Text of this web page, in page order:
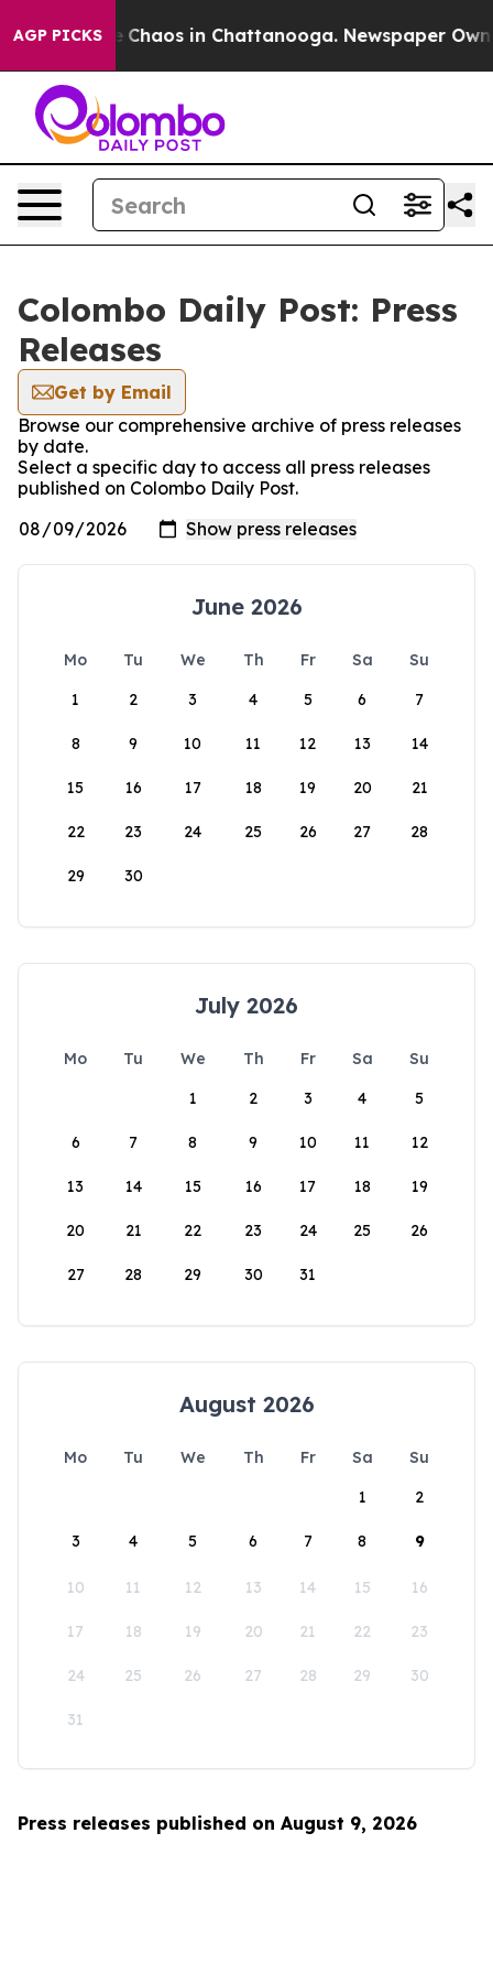
AGP PICKS
Collapse Chaos in Chattanooga. Newspaper
Colombo Daily Post: Press
Releases
Get by Email
Browse our comprehensive archive of press releases
by date.
Select a specific day to access all press releases
published on Colombo Daily Post.
June 2026
Mo Tu We Th Fr Sa
Su
1
2 3 4 5 6 7
8 9 10 11 12 13 14
15 16 17 18 19 20 21
22 23 24 25 26 27 28
29 30
July 2026
Mo Tu We Th Fr Sa
Su
1
2 3 4 5
6 7 8 9 10 11 12
13 14 15 16 17 18 19
20 21 22 23 24 25 26
27 28 29 30 31
August 2026
Mo Tu We Th Fr Sa
Su
1
2
3 4 5 6 7 8 9
10 11 12 13 14 15 16
17 18 19 20 21 22 23
24 25 26 27 28 29 30
31
Press releases published on August 9, 2026